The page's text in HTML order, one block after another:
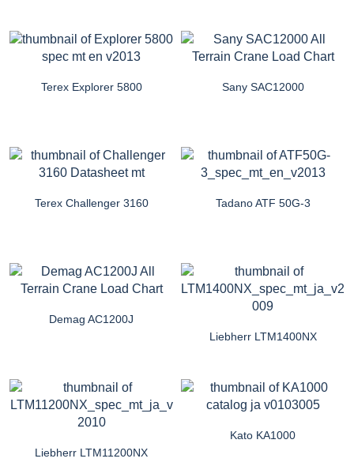
Terex Explorer 5800 Sany SAC12000
Terex Challenger 3160 Tadano ATF 50G-3
Demag AC1200J
Liebherr LTM1400NX
Liebherr LTM11200NX
Kato KA1000